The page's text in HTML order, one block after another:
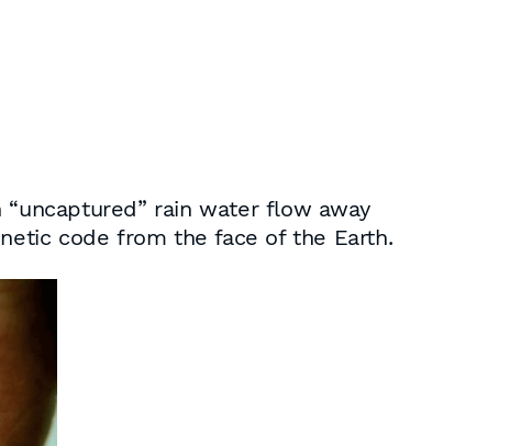
rain water flow away
code from the face of the Earth.